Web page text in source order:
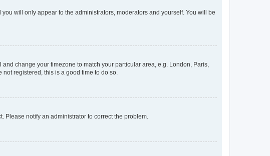
you will only appear to the administrators, moderators and yourself. You will be
change your timezone to match your particular area, e.g. London, Paris,
registered, this is a good time to do so.
Please notify an administrator to correct the problem.